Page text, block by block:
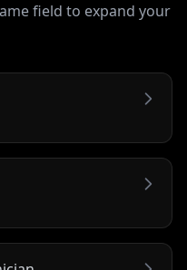
field to expand your